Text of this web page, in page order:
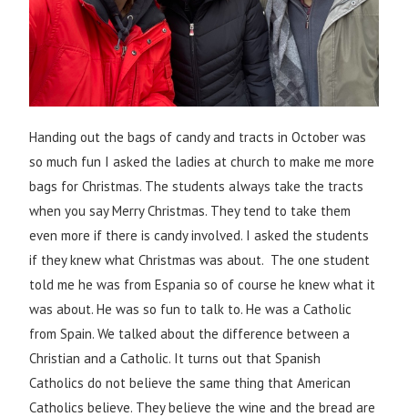
Handing out the bags of candy and tracts in October was
so much fun I asked the ladies at church to make me more
bags for Christmas. The students always take the tracts
when you say Merry Christmas. They tend to take them
even more if there is candy involved. I asked the students
if they knew what Christmas was about. The one student
told me he was from Espania so of course he knew what it
was about. He was so fun to talk to. He was a Catholic
from Spain. We talked about the difference between a
Christian and a Catholic. It turns out that Spanish
Catholics do not believe the same thing that American
Catholics believe. They believe the wine and the bread are